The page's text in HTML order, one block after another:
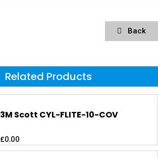
Back
Related Products
3M Scott CYL-FLITE-10-COV
£0.00